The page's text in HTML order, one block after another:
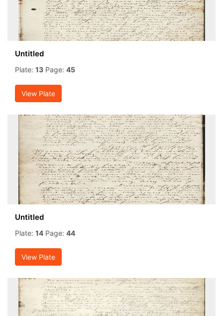
Untitled
Plate: 13 Page: 45
View Plate
Untitled
Plate: 14 Page: 44
View Plate